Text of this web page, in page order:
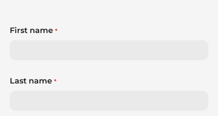
First name *
Last name *